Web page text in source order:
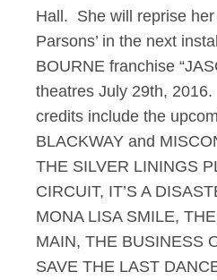
Hall. She will reprise her
Parsons’ in the next
BOURNE franchise
theatres July 29th,
credits include the
BLACKWAY and
THE SILVER LININGS
CIRCUIT, IT’S A
MONA LISA SMILE,
MAIN, THE BUSINESS
SAVE THE LAST